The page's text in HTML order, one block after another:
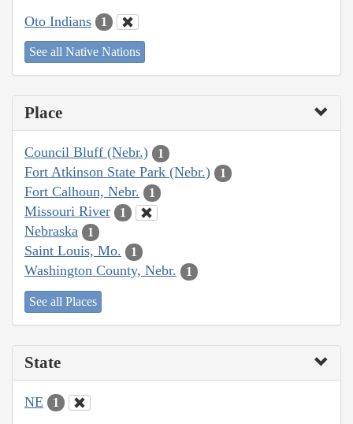
Oto Indians 1
See all Native Nations
Place
Council Bluff (Nebr.) 1
Fort Atkinson State Park (Nebr.) 1
Fort Calhoun, Nebr. 1
Missouri River 1
Nebraska 1
Saint Louis, Mo. 1
Washington County, Nebr. 1
See all Places
State
NE 1